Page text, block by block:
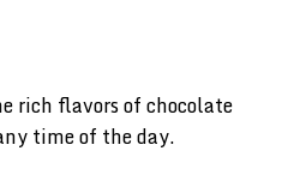
rich flavors of chocolate
time of the day.